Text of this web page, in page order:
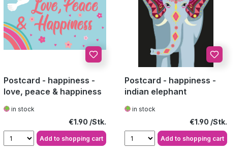
Postcard - happiness -
love, peace & happiness
in stock
Regular price:
€1.90
Add to shopping cart
Postcard - happiness -
indian elephant
in stock
Regular price:
€1.90
Add to shopping cart